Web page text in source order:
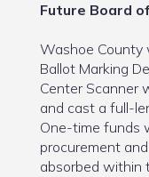
Future Board
Washoe County
Ballot Marking
Center Scanner
and cast a full-
One-time funds
procurement
absorbed within